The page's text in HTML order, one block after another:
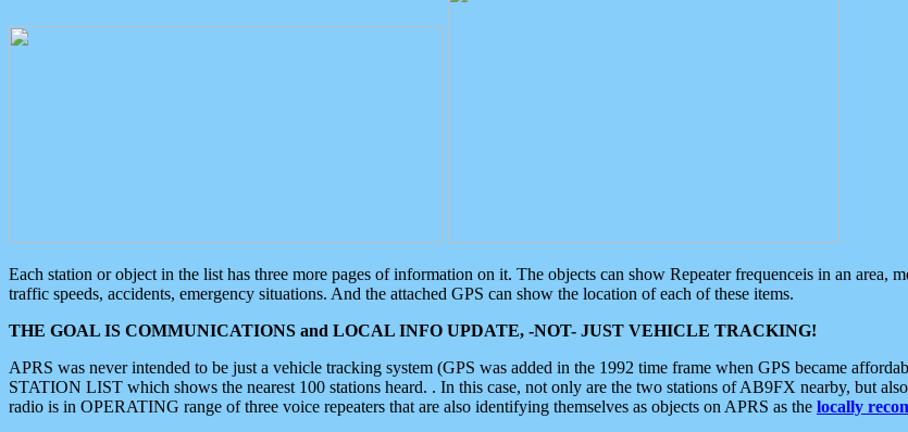
Each station or object in the list has three more pages of information on it. The objects can show Repeater frequenceis in an area,
traffic speeds, accidents, emergency situations. And the attached GPS can show the location of each of these items.
THE GOAL IS COMMUNICATIONS and LOCAL INFO UPDATE, -NOT- JUST VEHICLE TRACKING!
APRS was never intended to be just a vehicle tracking system (GPS was added in the 1992 time frame when GPS became
STATION LIST which shows the nearest 100 stations heard. . In this case, not only are the two stations of AB9FX nearby, but
radio is in OPERATING range of three voice repeaters that are also identifying themselves as objects on APRS as the locally